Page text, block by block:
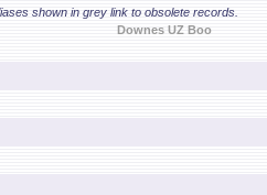
shown in grey link to obsolete records.
Downes UZ Boo